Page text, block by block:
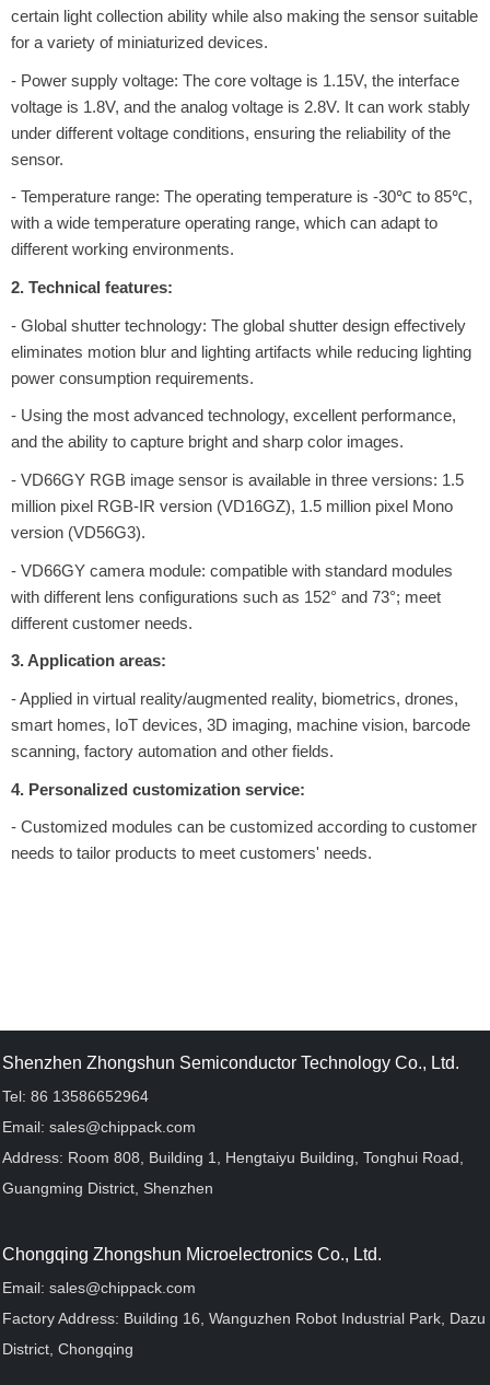
certain light collection ability while also making the sensor suitable
for a variety of miniaturized devices.
- Power supply voltage: The core voltage is 1.15V, the interface
voltage is 1.8V, and the analog voltage is 2.8V. It can work stably
under different voltage conditions, ensuring the reliability of the
sensor.
- Temperature range: The operating temperature is -30℃ to 85℃,
with a wide temperature operating range, which can adapt to
different working environments.
2. Technical features:
- Global shutter technology: The global shutter design effectively
eliminates motion blur and lighting artifacts while reducing lighting
power consumption requirements.
- Using the most advanced technology, excellent performance,
and the ability to capture bright and sharp color images.
- VD66GY RGB image sensor is available in three versions: 1.5
million pixel RGB-IR version (VD16GZ), 1.5 million pixel Mono
version (VD56G3).
- VD66GY camera module: compatible with standard modules
with different lens configurations such as 152° and 73°; meet
different customer needs.
3. Application areas:
- Applied in virtual reality/augmented reality, biometrics, drones,
smart homes, IoT devices, 3D imaging, machine vision, barcode
scanning, factory automation and other fields.
4. Personalized customization service:
- Customized modules can be customized according to customer
needs to tailor products to meet customers' needs.
Shenzhen Zhongshun Semiconductor Technology Co., Ltd.
Tel: 86 13586652964
Email: sales@chippack.com
Address: Room 808, Building 1, Hengtaiyu Building, Tonghui Road,
Guangming District, Shenzhen
Chongqing Zhongshun Microelectronics Co., Ltd.
Email: sales@chippack.com
Factory Address: Building 16, Wanguzhen Robot Industrial Park, Dazu
District, Chongqing